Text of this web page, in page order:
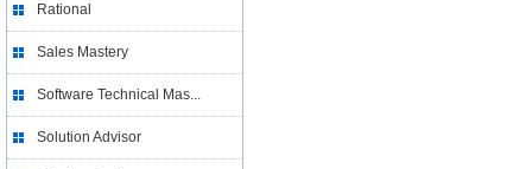
Rational
Sales Mastery
Software Technical Mas...
Solution Advisor